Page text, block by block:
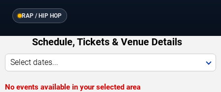
RAP / HIP HOP
Schedule, Tickets & Venue Details
Select dates...
No events available in your selected area